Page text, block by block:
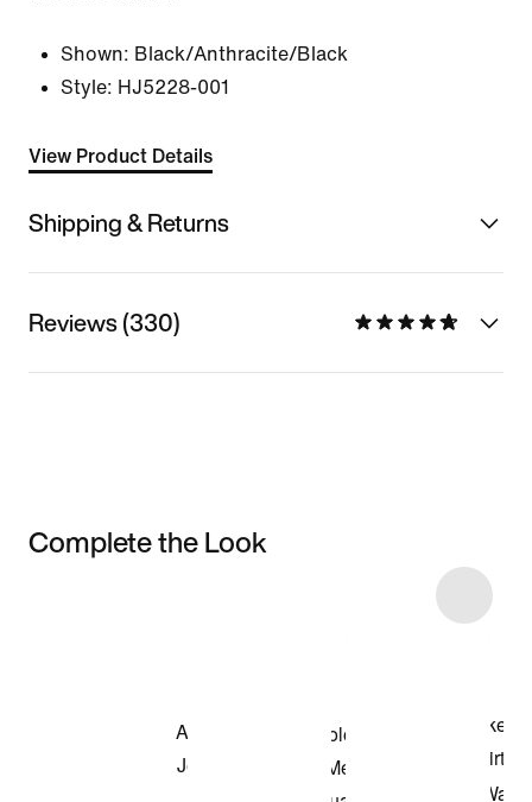
Shown: Black/Anthracite/Black
Style: HJ5228-001
View Product Details
Shipping & Returns
Reviews (330)
Complete the Look